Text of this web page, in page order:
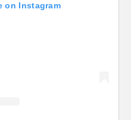
on Instagram